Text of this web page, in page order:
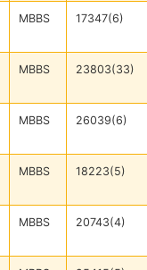
MBBS 17347(6)
MBBS 23803(33)
MBBS 26039(6)
MBBS 18223(5)
MBBS 20743(4)